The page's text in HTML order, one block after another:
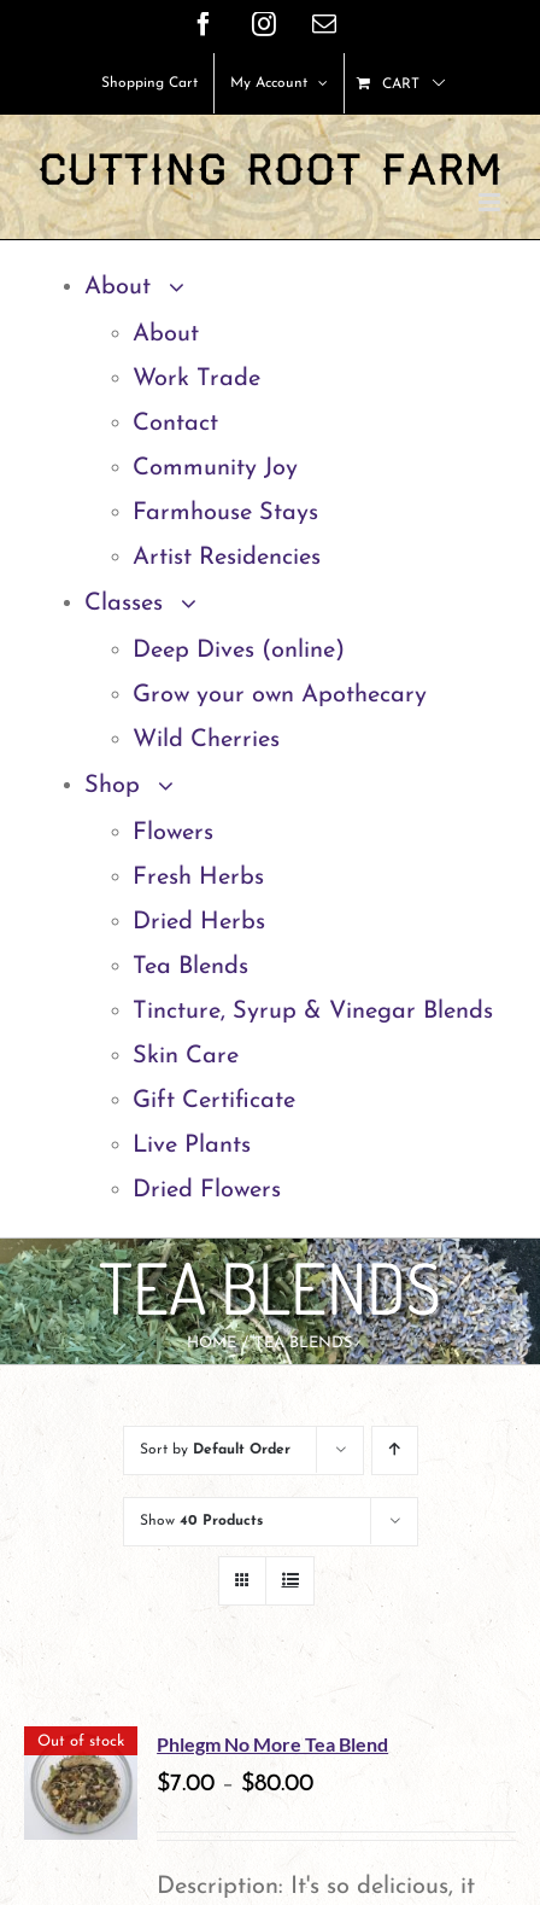
content
FacebookInstagram
Email
Shopping Cart My Account CART
About
About
Work Trade
Contact
Community Joy
Farmhouse Stays
Artist Residencies
Classes
Deep Dives (online)
Grow your own Apothecary
Wild Cherries
Shop
Flowers
Fresh Herbs
Dried Herbs
Tea Blends
Tincture, Syrup & Vinegar Blends
Skin Care
Gift Certificate
Live Plants
Dried Flowers
TEA BLENDS
HOME TEA BLENDS
Sort by Default Order
Show 40 Products
Out of stock Phlegm No More Tea Blend
$7.00 – $80.00
Description: It's so delicious, it